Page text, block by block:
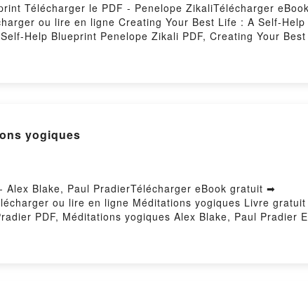
Télécharger le PDF - Penelope ZikaliTélécharger
ou lire en ligne Creating Your Best Life : A Self-
Help Blueprint Penelope Zikali PDF, Creating Your
Penelope Zikali VK, Creating Your Best Life : A
yogiques
Blake, Paul PradierTélécharger eBook gratuit ➡
ou lire en ligne Méditations yogiques Livre
PDF, Méditations yogiques Alex Blake, Paul Pradier
yogiques Alex Blake, Paul Pradier Epub VK,